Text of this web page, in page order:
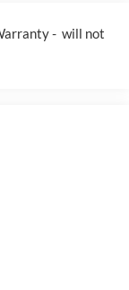
- will not